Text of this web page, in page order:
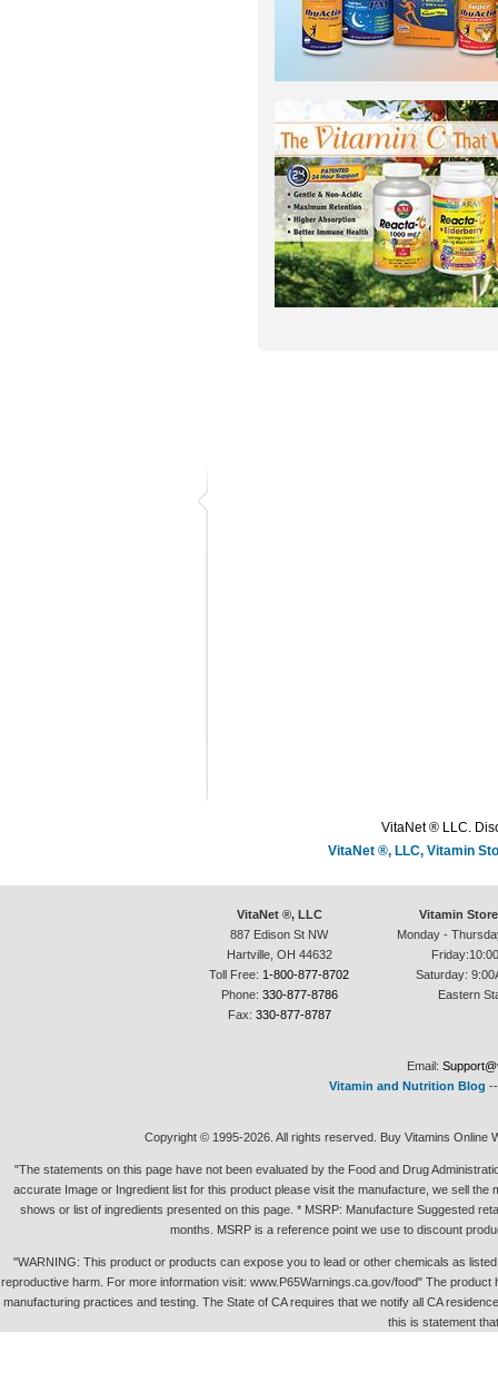
VitaNet ® LLC.
VitaNet ®, LLC, Vitamin
VitaNet ®, LLC
887 Edison St NW
Hartville, OH 44632
Toll Free: 1-800-877-8702
Phone: 330-877-8786
Fax: 330-877-8787
Vitamin
Monday -
Saturday:
Eastern
Email:
Vitamin and Nutrition Blog
Copyright © 1995-2026. All rights reserved. Buy Vitamins Online
"The statements on this page have not been evaluated by the Food and Drug
accurate Image or Ingredient list for this product please visit the manufacture, we sell
shows or list of ingredients presented on this page. * MSRP: Manufacture Suggested
months. MSRP is a reference point we use to discount
"WARNING: This product or products can expose you to lead or other chemicals as
reproductive harm. For more information visit: www.P65Warnings.ca.gov/food" The
manufacturing practices and testing. The State of CA requires that we notify all CA
this is statement